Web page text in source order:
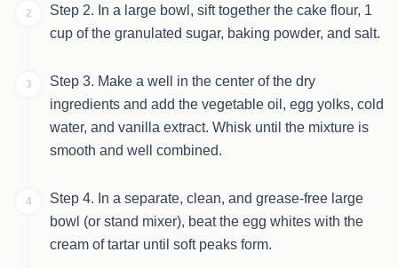
2
Step 2. In a large bowl, sift together the cake flour, 1
cup of the granulated sugar, baking powder, and salt.
3
Step 3. Make a well in the center of the dry
ingredients and add the vegetable oil, egg yolks, cold
water, and vanilla extract. Whisk until the mixture is
smooth and well combined.
4
Step 4. In a separate, clean, and grease-free large
bowl (or stand mixer), beat the egg whites with the
cream of tartar until soft peaks form.